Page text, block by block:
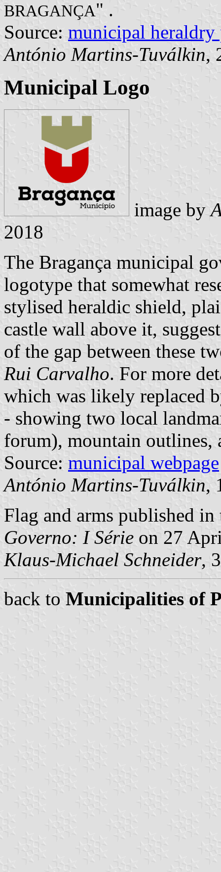
BRAGANÇA" .
Source: municipal heraldry
António Martins-Tuválkin,
Municipal Logo
image by
2018
The Bragança municipal
logotype that somewhat
stylised heraldic shield,
castle wall above it,
of the gap between these
Rui Carvalho. For more
which was likely replaced
- showing two local
forum), mountain
Source: municipal webpage
António Martins-Tuválkin,
Flag and arms published
Governo: I Série on 27
Klaus-Michael Schneider,
back to Municipalities of